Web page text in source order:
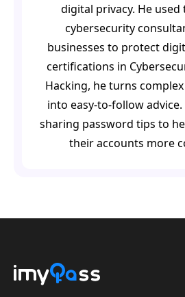
digital privacy. He used
cybersecurity
businesses to protect
certifications in
Hacking, he turns
into easy-to-follow advice.
sharing password tips to
their accounts more